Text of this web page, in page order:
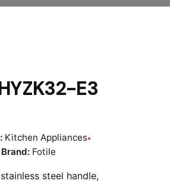
E3
Kitchen Appliances
Brand: Fotile
steel handle,